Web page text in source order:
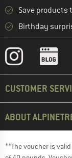
Save products
Birthday
CUSTOMER
ABOUT
**The voucher is